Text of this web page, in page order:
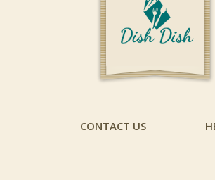
CONTACT US